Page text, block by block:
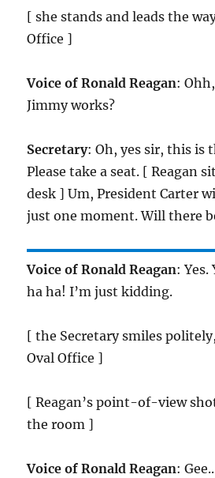
[ she stands and leads the
Office ]
Voice of Ronald Reagan:
Jimmy works?
Secretary: Oh, yes sir, this is
Please take a seat. [ Reagan
desk ] Um, President Carter
just one moment. Will there
Voice of Ronald Reagan: Yes.
ha ha! I’m just kidding.
[ the Secretary smiles
Oval Office ]
[ Reagan’s point-of-view
the room ]
Voice of Ronald Reagan: